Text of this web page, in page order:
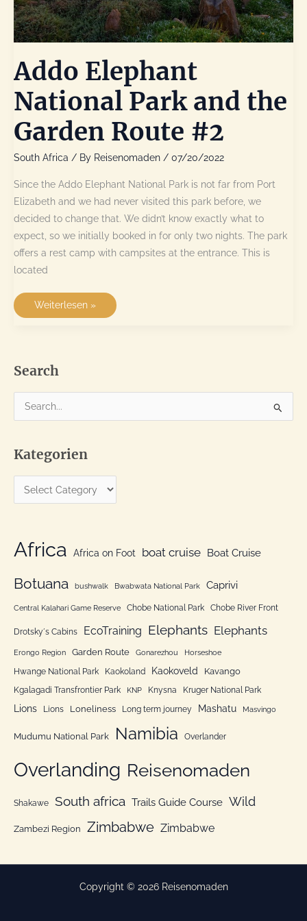
Addo Elephant
National Park and the
Garden Route #2
South Africa / By Reisenomaden / 07/20/2022
Since the Addo Elephant National Park is not far from Port
Elizabeth and we had never visited this park before, we
decided to change that. We didn’t know exactly what to
expect, so we initially booked in for only two nights. The park
offers a rest camp with campsites at the entrance. This is
located
Addo
Route
#2
Weiterlesen »
Search
e
r
c
r
Kategorien
a
g
o
i
e
n
Africa Africa on Foot boat cruise Boat Cruise
Botuana bushwalk Bwabwata National Park Caprivi
Central Kalahari Game Reserve Chobe National Park Chobe River Front
Drotsky´s Cabins EcoTraining Elephants Elephants
Erongo Region Garden Route Gonarezhou Horseshoe
Hwange National Park Kaokoland Kaokoveld Kavango
Kgalagadi Transfrontier Park KNP Knysna Kruger National Park
Lions Lions Loneliness Long term journey Mashatu Masvingo
Mudumu National Park Namibia Overlander
Overlanding Reisenomaden
Shakawe South africa Trails Guide Course Wild
Zambezi Region Zimbabwe Zimbabwe
Copyright © 2026 Reisenomaden